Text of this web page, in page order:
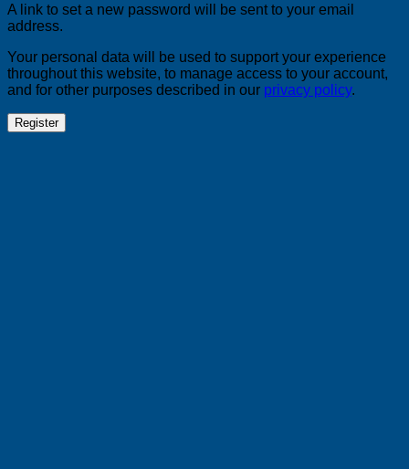
A link to set a new password will be sent to your email
address.
Your personal data will be used to support your experience
throughout this website, to manage access to your account,
and for other purposes described in our privacy policy.
Register